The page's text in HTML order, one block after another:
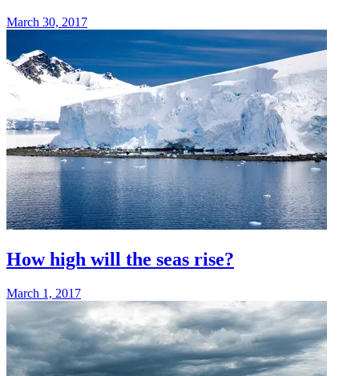
March 30, 2017
How high will the seas rise?
March 1, 2017